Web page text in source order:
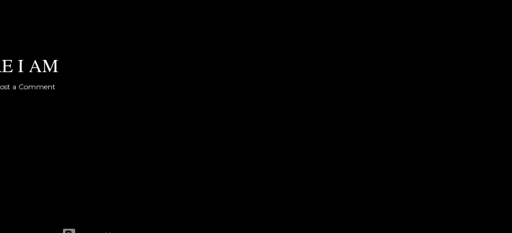
I AM
a Comment